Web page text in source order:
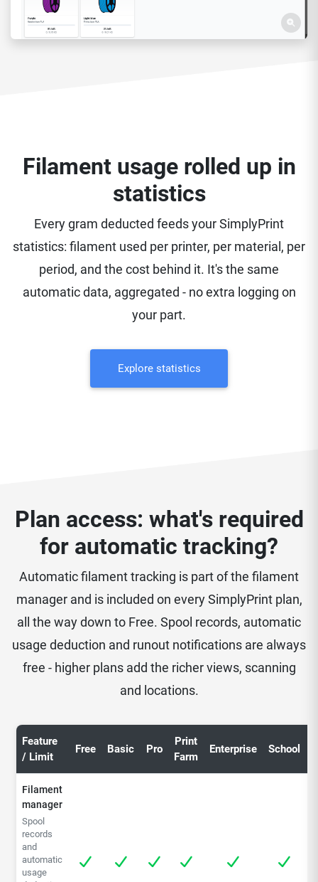
Filament usage rolled up in
statistics
Every gram deducted feeds your SimplyPrint
statistics: filament used per printer, per material, per
period, and the cost behind it. It's the same
automatic data, aggregated - no extra logging on
your part.
Explore statistics
Plan access: what's required
for automatic tracking?
Automatic filament tracking is part of the filament
manager and is included on every SimplyPrint plan,
all the way down to Free. Spool records, automatic
usage deduction and runout notifications are always
free - higher plans add the richer views, scanning
and locations.
Feature
/ Limit
Free Basic Pro
Print
Farm
Enterprise School
Filament
manager
Spool
records
and
automatic
usage